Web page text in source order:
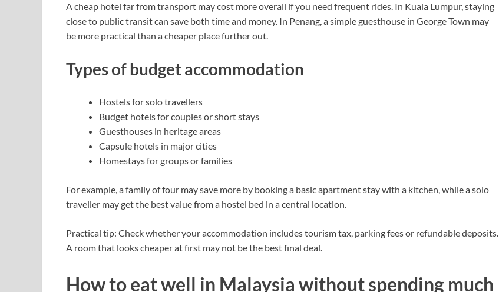
A cheap hotel far from transport may cost more overall if you need frequent rides. In Kuala Lumpur, staying
close to public transit can save both time and money. In Penang, a simple guesthouse in George Town may
be more practical than a cheaper place further out.
Types of budget accommodation
Hostels for solo travellers
Budget hotels for couples or short stays
Guesthouses in heritage areas
Capsule hotels in major cities
Homestays for groups or families
For example, a family of four may save more by booking a basic apartment stay with a kitchen, while a solo
traveller may get the best value from a hostel bed in a central location.
Practical tip: Check whether your accommodation includes tourism tax, parking fees or refundable deposits.
A room that looks cheaper at first may not be the best final deal.
How to eat well in Malaysia without spending much